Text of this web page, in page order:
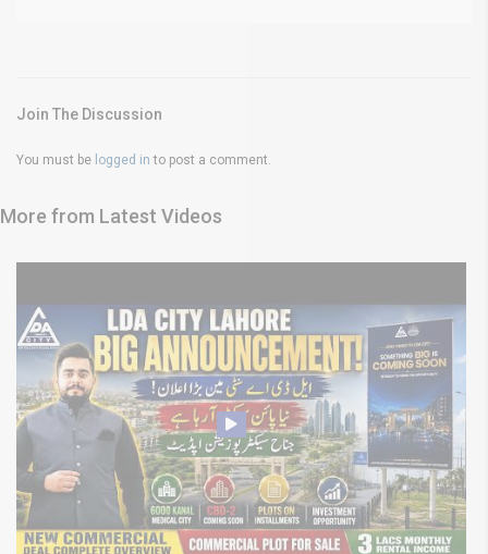
Join The Discussion
You must be logged in to post a comment.
More from Latest Videos